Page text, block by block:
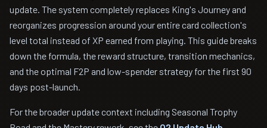
update. The system completely replaces King's Journey and
reorganizes progression around your entire card collection's
level total instead of XP earned from playing. This guide breaks
down the formula, the reward structure, transition mechanics,
and the optimal F2P and low-spender strategy for the first 90
days post-launch.
For the broader update context including Seasonal Trophy